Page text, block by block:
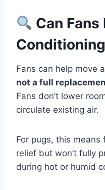
Can
Fans can help move
not a full
Fans don’t lower
circulate existing air.
For pugs, this means
relief but won’t fully
during hot or humid